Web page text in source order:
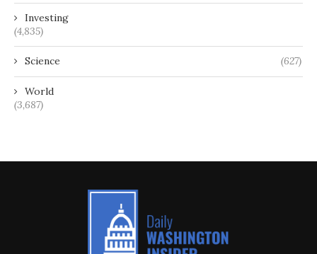
Investing
(4,835)
Science (627)
World
(3,687)